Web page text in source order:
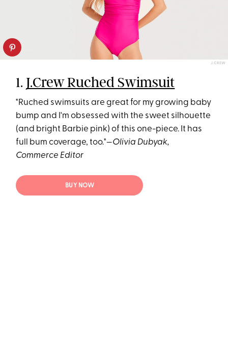
J.CREW
1. J.Crew Ruched Swimsuit
"Ruched swimsuits are great for my growing baby
bump and I'm obsessed with the sweet silhouette
(and bright Barbie pink) of this one-piece. It has
full bum coverage, too."—Olivia Dubyak,
Commerce Editor
BUY NOW